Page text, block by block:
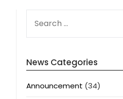
FOR:
News Categories
Announcement (34)